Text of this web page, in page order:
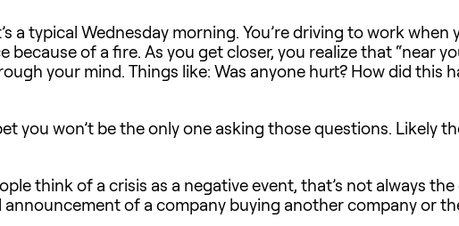
a typical Wednesday morning. You’re driving to work
because of a fire. As you get closer, you realize that “near
your mind. Things like: Was anyone hurt? How did this
you won’t be the only one asking those questions. Likely
think of a crisis as a negative event, that’s not always
of a company buying another company or